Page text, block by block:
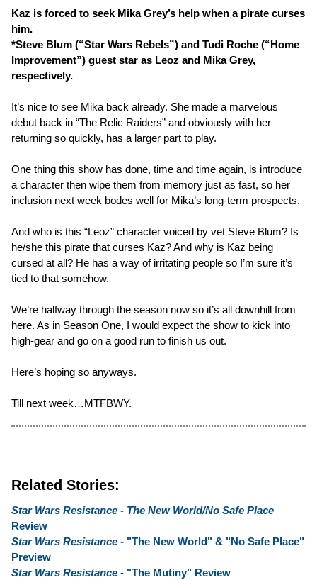
Kaz is forced to seek Mika Grey’s help when a pirate curses
him.
*Steve Blum (“Star Wars Rebels”) and Tudi Roche (“Home
Improvement”) guest star as Leoz and Mika Grey,
respectively.
It’s nice to see Mika back already. She made a marvelous
debut back in “The Relic Raiders” and obviously with her
returning so quickly, has a larger part to play.
One thing this show has done, time and time again, is introduce
a character then wipe them from memory just as fast, so her
inclusion next week bodes well for Mika’s long-term prospects.
And who is this “Leoz” character voiced by vet Steve Blum? Is
he/she this pirate that curses Kaz? And why is Kaz being
cursed at all? He has a way of irritating people so I’m sure it’s
tied to that somehow.
We’re halfway through the season now so it’s all downhill from
here. As in Season One, I would expect the show to kick into
high-gear and go on a good run to finish us out.
Here’s hoping so anyways.
Till next week…MTFBWY.
Related Stories:
Star Wars Resistance - The New World/No Safe Place
Review
Star Wars Resistance - "The New World" & "No Safe Place"
Preview
Star Wars Resistance - "The Mutiny" Review